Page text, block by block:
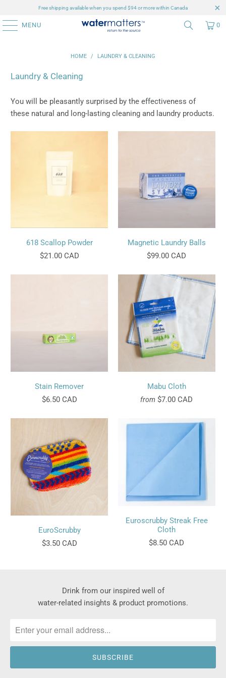
Free shipping available when you spend $94 or more within Canada
MENU 0
HOME / LAUNDRY & CLEANING
Laundry & Cleaning
You will be pleasantly surprised by the effectiveness of
these natural and long-lasting cleaning and laundry products.
618 Scallop Powder
$21.00 CAD
Magnetic Laundry Balls
$99.00 CAD
Stain Remover
$6.50 CAD
Mabu Cloth
from $7.00 CAD
EuroScrubby
$3.50 CAD
Euroscrubby Streak Free
Cloth
$8.50 CAD
Drink from our inspired well of
water-related insights & product promotions.